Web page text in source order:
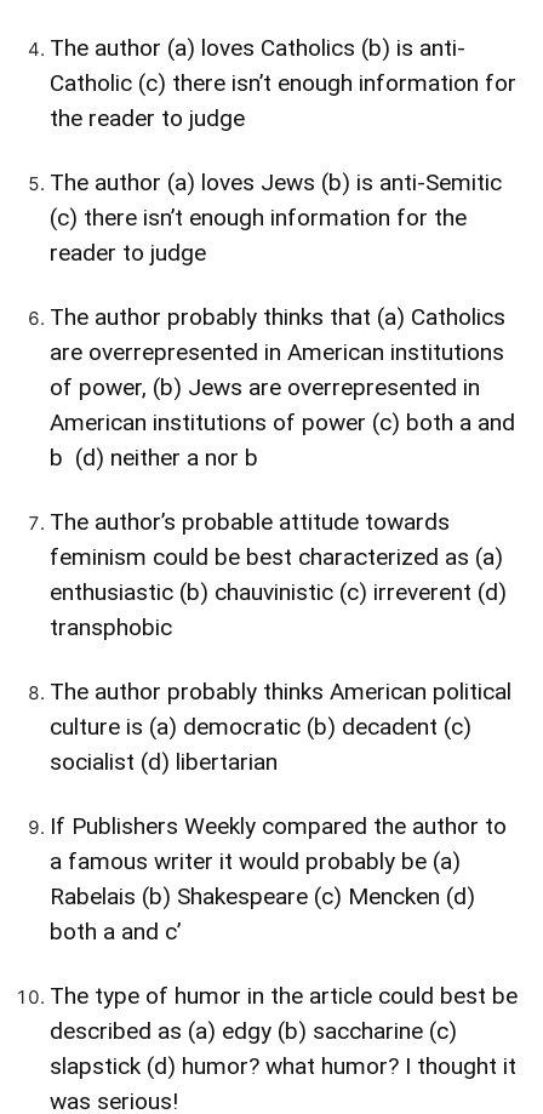
The author (a) loves Catholics (b) is anti-
Catholic (c) there isn’t enough information for
the reader to judge
The author (a) loves Jews (b) is anti-Semitic
(c) there isn’t enough information for the
reader to judge
The author probably thinks that (a) Catholics
are overrepresented in American institutions
of power, (b) Jews are overrepresented in
American institutions of power (c) both a and
b (d) neither a nor b
The author’s probable attitude towards
feminism could be best characterized as (a)
enthusiastic (b) chauvinistic (c) irreverent (d)
transphobic
The author probably thinks American political
culture is (a) democratic (b) decadent (c)
socialist (d) libertarian
If Publishers Weekly compared the author to
a famous writer it would probably be (a)
Rabelais (b) Shakespeare (c) Mencken (d)
both a and c’
The type of humor in the article could best be
described as (a) edgy (b) saccharine (c)
slapstick (d) humor? what humor? I thought it
was serious!